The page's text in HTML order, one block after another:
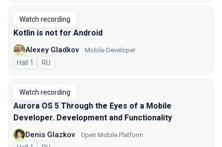
Watch recording
Kotlin is not for Android
Alexey Gladkov Mobile Developer
Hall 1 In Russian
RU
Watch recording
Aurora OS 5 Through the Eyes of a Mobile
Developer. Development and Functionality
Denis Glazkov Open Mobile Platform